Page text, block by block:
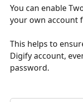
You can enable
your own account
This helps to
Digify account,
password.